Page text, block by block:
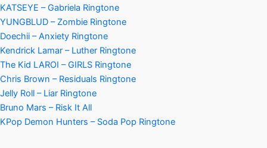
KATSEYE – Gabriela Ringtone
YUNGBLUD – Zombie Ringtone
Doechii – Anxiety Ringtone
Kendrick Lamar – Luther Ringtone
The Kid LAROI – GIRLS Ringtone
Chris Brown – Residuals Ringtone
Jelly Roll – Liar Ringtone
Bruno Mars – Risk It All
KPop Demon Hunters – Soda Pop Ringtone